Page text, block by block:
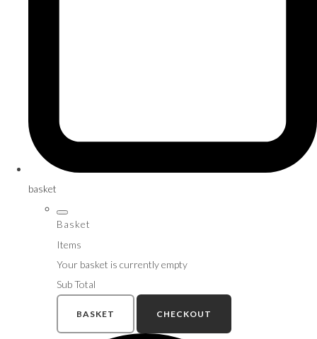
basket
Basket
Items
Your basket is currently empty
Sub Total
BASKET CHECKOUT